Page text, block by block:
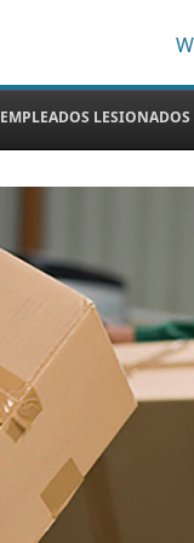
EMPLEADOS LESIONADOS